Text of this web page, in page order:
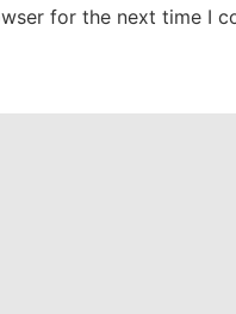
for the next time I